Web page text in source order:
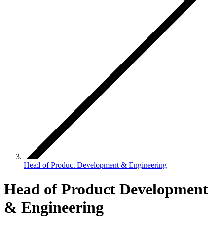
Head of Product Development & Engineering
Head of Product Development
& Engineering